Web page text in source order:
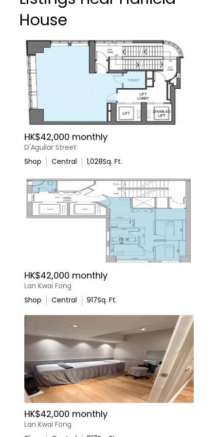
House
HK$42,000 monthly
D'Aguilar Street
Shop
Central 1,028Sq. Ft.
HK$42,000 monthly
Lan Kwai Fong
Shop
Central 917Sq. Ft.
HK$42,000 monthly
Lan Kwai Fong